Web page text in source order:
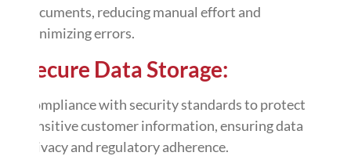
documents, reducing manual effort and
minimizing errors.
Secure Data Storage:
Compliance with security standards to protect
sensitive customer information, ensuring data
privacy and regulatory adherence.